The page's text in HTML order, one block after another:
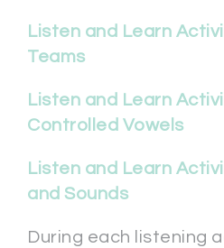
Listen and Learn
Teams
Listen and Learn
Controlled Vowels
Listen and Learn
and Sounds
During each listening